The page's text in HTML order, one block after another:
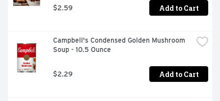
$2.59 Add to Cart
Campbell's Condensed Golden Mushroom
Soup - 10.5 Ounce
$2.29 Add to Cart